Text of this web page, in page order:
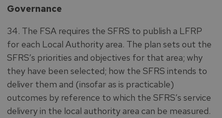
Governance
34. The FSA requires the SFRS to publish a LFRP
for each Local Authority area. The plan sets out the
SFRS’s priorities and objectives for that area; why
they have been selected; how the SFRS intends to
deliver them and (insofar as is practicable)
outcomes by reference to which the SFRS’s service
delivery in the local authority area can be measured.